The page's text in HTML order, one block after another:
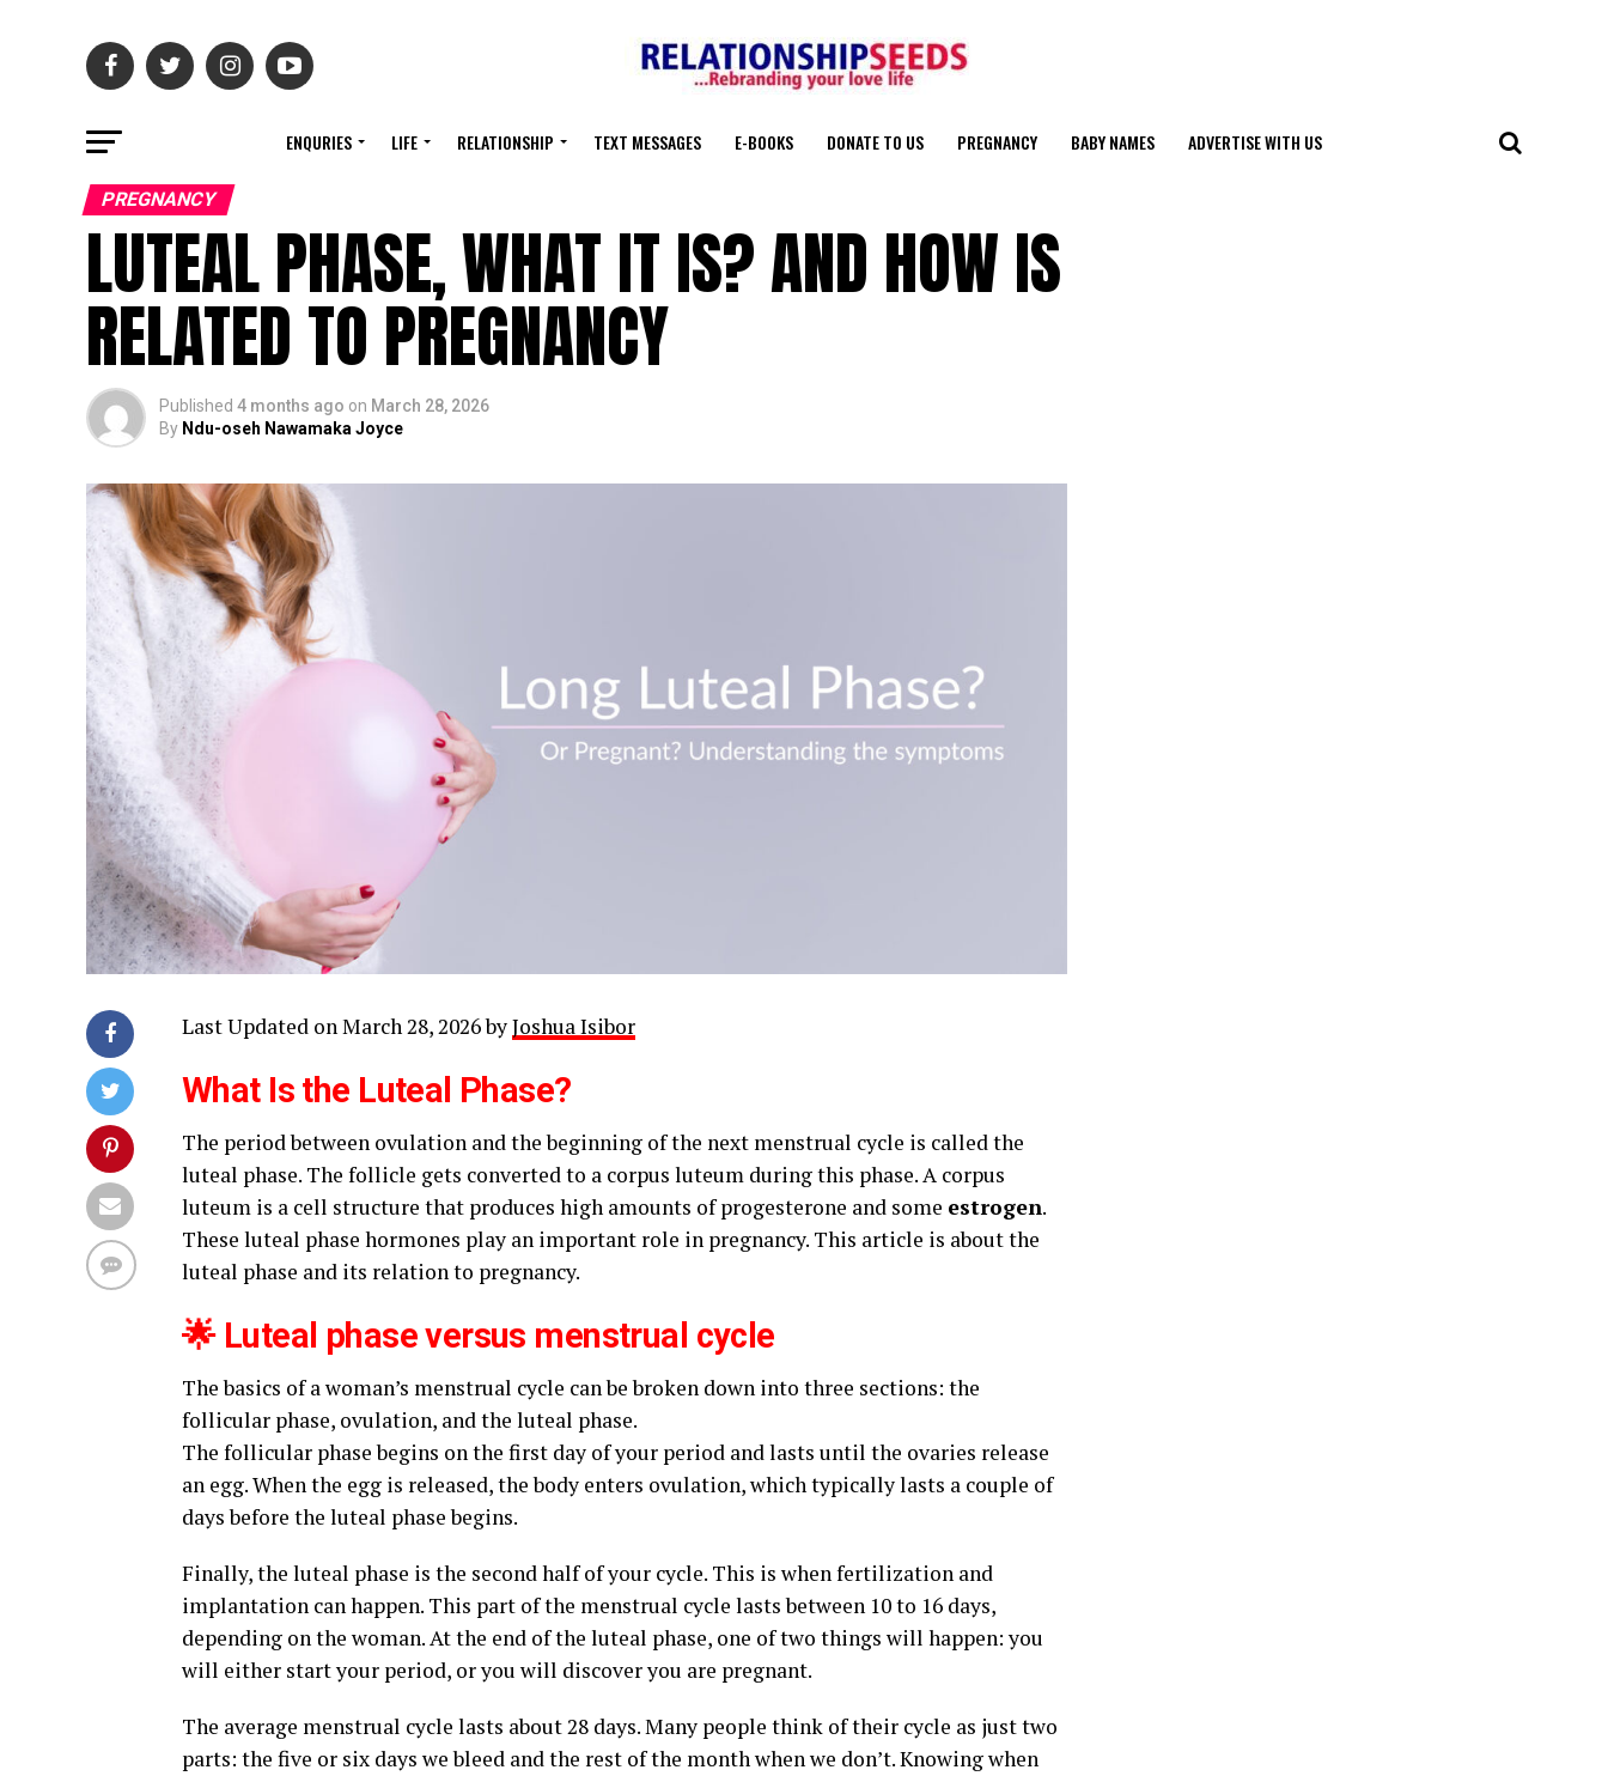
ENQURIES LIFE RELATIONSHIP TEXT MESSAGES E-BOOKS DONATE TO US PREGNANCY BABY NAMES ADVERTISE WITH US
PREGNANCY
LUTEAL PHASE, WHAT IT IS? AND HOW IS
RELATED TO PREGNANCY
Published 4 months ago on March 28, 2026
By Ndu-oseh Nawamaka Joyce
Last Updated on March 28, 2026 byJoshua Isibor
What Is the Luteal Phase?
The period between ovulation and the beginning of the next menstrual cycle is called the
luteal phase. The follicle gets converted to a corpus luteum during this phase. A corpus
luteum is a cell structure that produces high amounts of progesterone and some estrogen.
These luteal phase hormones play an important role in pregnancy. This article is about the
luteal phase and its relation to pregnancy.
🌟 Luteal phase versus menstrual cycle
The basics of a woman’s menstrual cycle can be broken down into three sections: the
follicular phase, ovulation, and the luteal phase.
The follicular phase begins on the first day of your period and lasts until the ovaries release
an egg. When the egg is released, the body enters ovulation, which typically lasts a couple of
days before the luteal phase begins.
Finally, the luteal phase is the second half of your cycle. This is when fertilization and
implantation can happen. This part of the menstrual cycle lasts between 10 to 16 days,
depending on the woman. At the end of the luteal phase, one of two things will happen: you
will either start your period, or you will discover you are pregnant.
The average menstrual cycle lasts about 28 days. Many people think of their cycle as just two
parts: the five or six days we bleed and the rest of the month when we don’t. Knowing when